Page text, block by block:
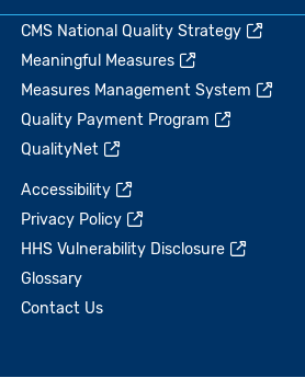
CMS National Quality Strategy
Meaningful Measures
Measures Management System
Quality Payment Program
QualityNet
Accessibility
Privacy Policy
HHS Vulnerability Disclosure
Glossary
Contact Us